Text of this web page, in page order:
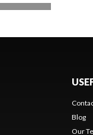
Blog
Our